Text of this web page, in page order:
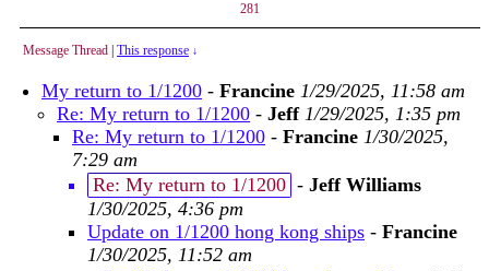
281
Message Thread This response ↓
My return to 1/1200 - Francine 1/29/2025, 11:58 am
Re: My return to 1/1200 - Jeff 1/29/2025, 1:35 pm
Re: My return to 1/1200 - Francine 1/30/2025,
7:29 am
Re: My return to 1/1200 - Jeff Williams
1/30/2025, 4:36 pm
Update on 1/1200 hong kong ships - Francine
1/30/2025, 11:52 am